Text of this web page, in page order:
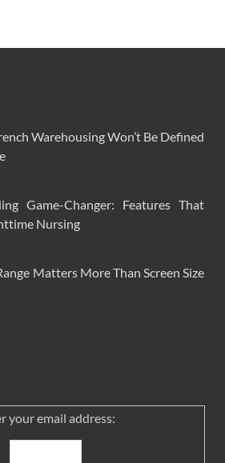
Warehousing Won’t Be Defined
Game-Changer: Features That
Nursing
Matters More Than Screen Size
your email address: